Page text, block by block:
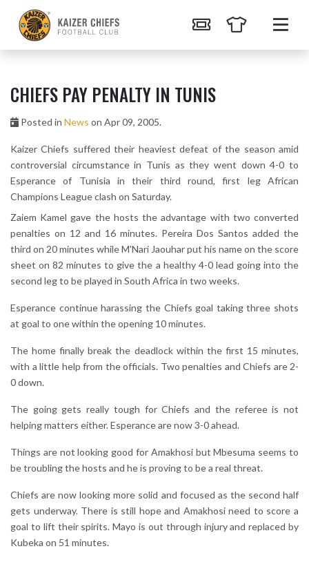
CHIEFS PAY PENALTY IN TUNIS
Posted in News on Apr 09, 2005.
Kaizer Chiefs suffered their heaviest defeat of the season amid
controversial circumstance in Tunis as they went down 4-0 to
Esperance of Tunisia in their third round, first leg African
Champions League clash on Saturday.
Zaiem Kamel gave the hosts the advantage with two converted
penalties on 12 and 16 minutes. Pereira Dos Santos added the
third on 20 minutes while M'Nari Jaouhar put his name on the score
sheet on 82 minutes to give the a healthy 4-0 lead going into the
second leg to be played in South Africa in two weeks.
Esperance continue harassing the Chiefs goal taking three shots
at goal to one within the opening 10 minutes.
The home finally break the deadlock within the first 15 minutes,
with a little help from the officials. Two penalties and Chiefs are 2-
0 down.
The going gets really tough for Chiefs and the referee is not
helping matters either. Esperance are now 3-0 ahead.
Things are not looking good for Amakhosi but Mbesuma seems to
be troubling the hosts and he is proving to be a real threat.
Chiefs are now looking more solid and focused as the second half
gets underway. There is still hope and Amakhosi need to score a
goal to lift their spirits. Mayo is out through injury and replaced by
Kubeka on 51 minutes.